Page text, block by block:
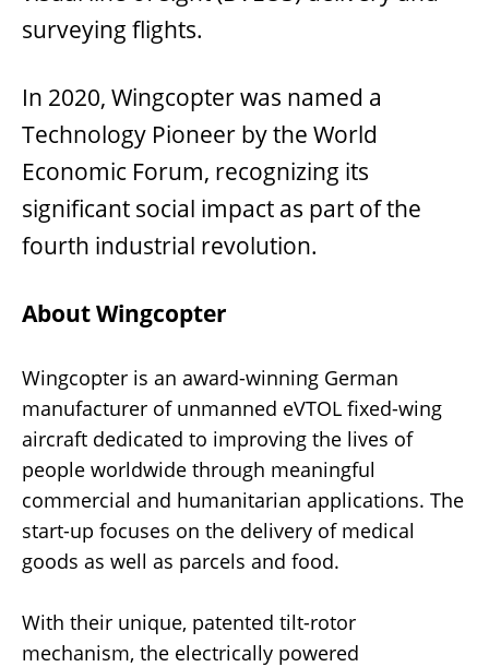
surveying flights.
In 2020, Wingcopter was named a
Technology Pioneer by the World
Economic Forum, recognizing its
significant social impact as part of the
fourth industrial revolution.
About Wingcopter
Wingcopter is an award-winning German
manufacturer of unmanned eVTOL fixed-wing
aircraft dedicated to improving the lives of
people worldwide through meaningful
commercial and humanitarian applications. The
start-up focuses on the delivery of medical
goods as well as parcels and food.
With their unique, patented tilt-rotor
mechanism, the electrically powered